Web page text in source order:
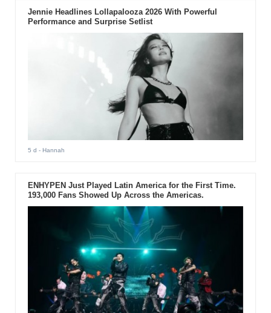
Jennie Headlines Lollapalooza 2026 With Powerful
Performance and Surprise Setlist
5 d - Hannah
ENHYPEN Just Played Latin America for the First Time.
193,000 Fans Showed Up Across the Americas.